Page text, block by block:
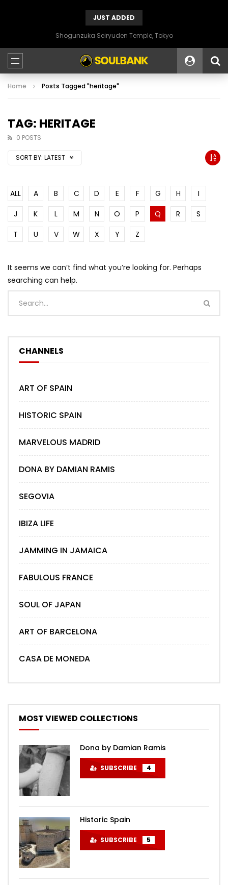
JUST ADDED
Shogunzuka Seiryuden Temple, Tokyo
Home Posts Tagged "heritage"
TAG: HERITAGE
0 POSTS
SORT BY: LATEST
ALL A B C D E F G H
I
J
K L M N O P Q R
S
T
U V W X Y Z
It seems we can’t find what you’re looking for. Perhaps
searching can help.
CHANNELS
ART OF SPAIN
HISTORIC SPAIN
MARVELOUS MADRID
DONA BY DAMIAN RAMIS
SEGOVIA
IBIZA LIFE
JAMMING IN JAMAICA
FABULOUS FRANCE
SOUL OF JAPAN
ART OF BARCELONA
CASA DE MONEDA
MOST VIEWED COLLECTIONS
Dona by Damian Ramis
SUBSCRIBE 4
Historic Spain
SUBSCRIBE 5